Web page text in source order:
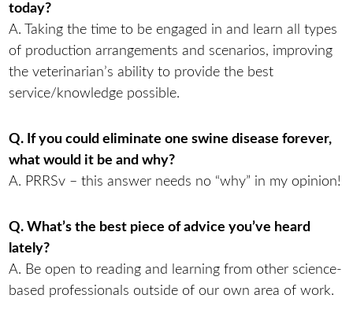
today?
A. Taking the time to be engaged in and learn all types
of production arrangements and scenarios, improving
the veterinarian’s ability to provide the best
service/knowledge possible.
Q. If you could eliminate one swine disease forever,
what would it be and why?
A. PRRSv – this answer needs no “why” in my opinion!
Q. What’s the best piece of advice you’ve heard
lately?
A. Be open to reading and learning from other science-
based professionals outside of our own area of work.